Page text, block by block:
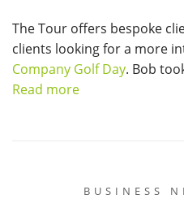
The Tour offers bespoke
clients looking for a more
Company Golf Day. Bob
Read more
BUSINESS